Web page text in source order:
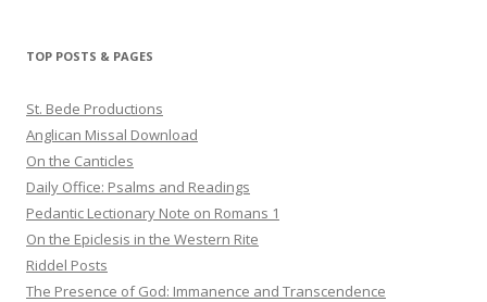
TOP POSTS & PAGES
St. Bede Productions
Anglican Missal Download
On the Canticles
Daily Office: Psalms and Readings
Pedantic Lectionary Note on Romans 1
On the Epiclesis in the Western Rite
Riddel Posts
The Presence of God: Immanence and Transcendence